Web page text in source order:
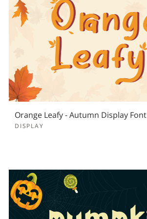
Orange Leafy - Autumn Display Font
DISPLAY